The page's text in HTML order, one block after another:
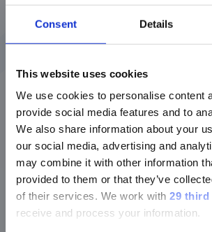
Consent Details
This website uses cookies
We use cookies to personalise content
provide social media features and to
We also share information about your
our social media, advertising and
may combine it with other information
provided to them or that they’ve
of their services. We work with 29 third
receive and process your information.
現在、日本語に対応してい
Luminex LTGのセクショ
Luminex LTGのサービス＆サ
ージのみです。
Currently, only the
section and the Service &
pages regarding Luminex
develop a new innovative product
diagnosis of hepatitis C infections.
and Development department and
Subsequently, he held other
the Research sector and in Strategic
Marketing, until assuming the role
of the Infectious Diseases Business
1998, he returned to Italy to take on
Director of Strategy and Marketing
DiaSorin S.p.A.
In 2000 he led a management